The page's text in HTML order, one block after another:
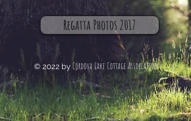
Regatta Photos 2017
© 2022 byCordova Lake Cottage Association